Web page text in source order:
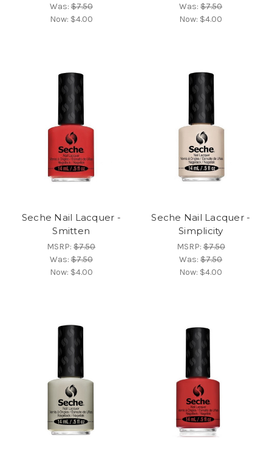
Was:$7.50
Now: $4.00
Was:$7.50
Now: $4.00
Seche Nail Lacquer -
Smitten
MSRP:$7.50
Was:$7.50
Now: $4.00
Seche Nail Lacquer -
Simplicity
MSRP:$7.50
Was:$7.50
Now: $4.00